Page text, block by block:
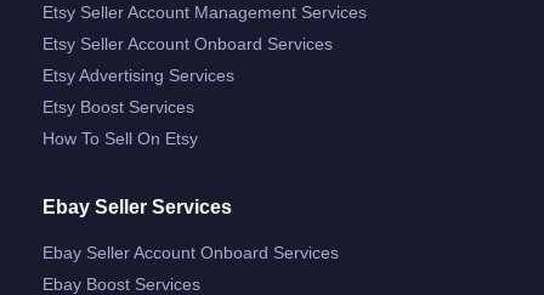
Etsy Seller Account Management Services
Etsy Seller Account Onboard Services
Etsy Advertising Services
Etsy Boost Services
How To Sell On Etsy
Ebay Seller Services
Ebay Seller Account Onboard Services
Ebay Boost Services